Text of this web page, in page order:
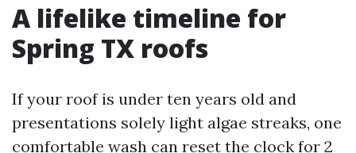
A lifelike timeline for
Spring TX roofs
If your roof is under ten years old and
presentations solely light algae streaks, one
comfortable wash can reset the clock for 2